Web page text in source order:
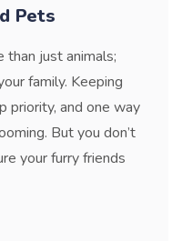
Pets
than just animals;
family. Keeping
priority, and one way
But you don’t
your furry friends